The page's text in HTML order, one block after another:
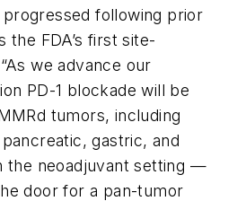
following prior
the FDA’s first site-
we advance our
PD-1 blockade will be
tumors, including
gastric, and
the neoadjuvant setting —
door for a pan-tumor